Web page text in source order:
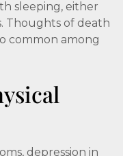
sleeping, either
Thoughts of death
common among
depression in